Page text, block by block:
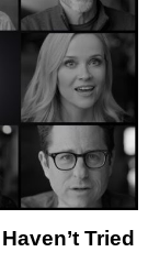
Tried